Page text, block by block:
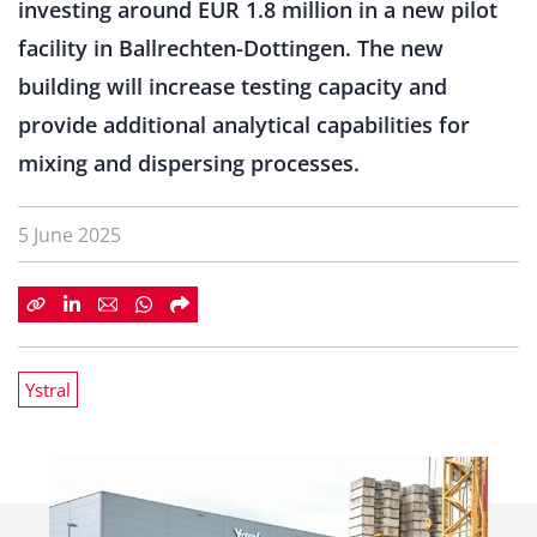
investing around EUR 1.8 million in a new pilot
facility in Ballrechten-Dottingen. The new
building will increase testing capacity and
provide additional analytical capabilities for
mixing and dispersing processes.
5 June 2025
Ystral